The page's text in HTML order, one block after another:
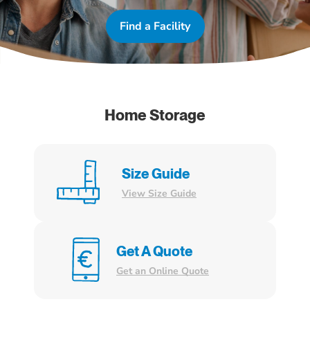
Find a Facility
Home Storage
Size Guide
View Size Guide
Get A Quote
Get an Online Quote